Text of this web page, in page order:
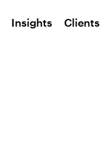
Insights Clients